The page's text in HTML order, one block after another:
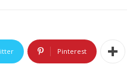
Pinterest